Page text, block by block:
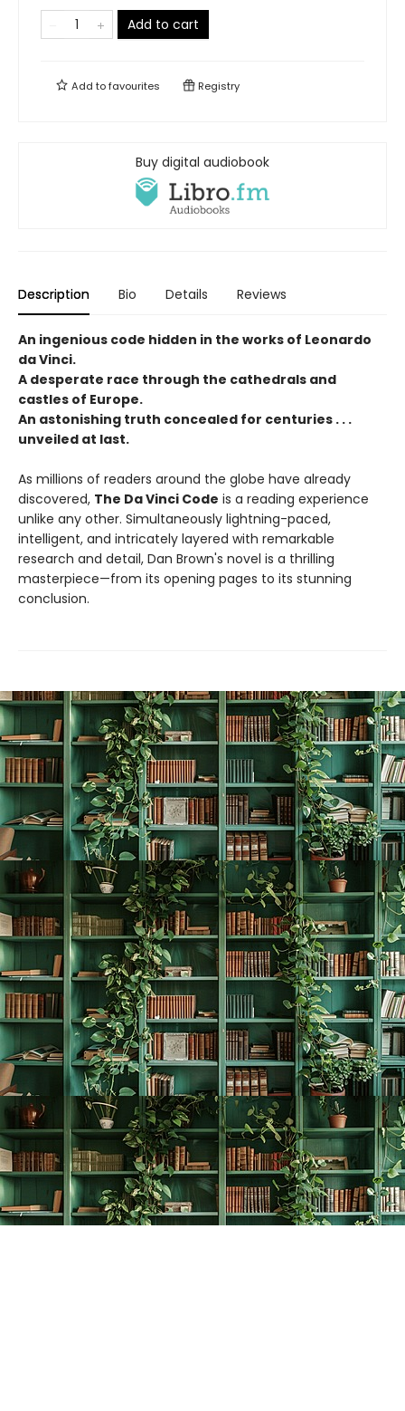
Add to cart
Add tofavourites Registry
Buy digital audiobook
Description Bio Details Reviews
An ingenious code hidden in the works of Leonardo
da Vinci.
A desperate race through the cathedrals and
castles of Europe.
An astonishing truth concealed for centuries . . .
unveiled at last.
As millions of readers around the globe have already
discovered, The Da Vinci Code is a reading experience
unlike any other. Simultaneously lightning-paced,
intelligent, and intricately layered with remarkable
research and detail, Dan Brown's novel is a thrilling
masterpiece—from its opening pages to its stunning
conclusion.